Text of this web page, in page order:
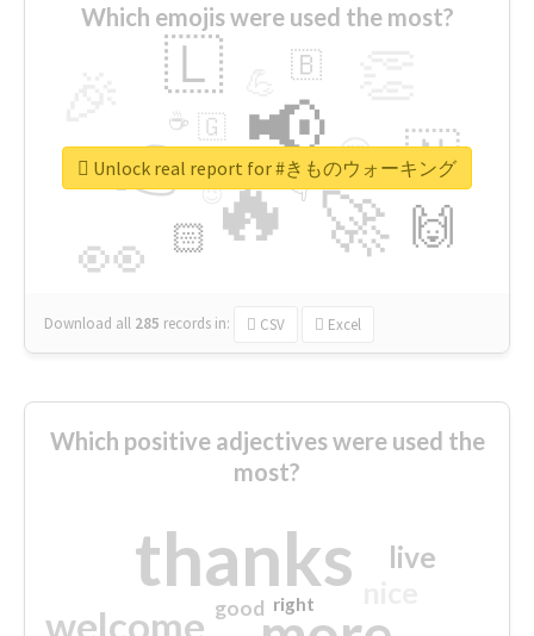
Which emojis were used the most?
🔥
👉 📢
🚀
👀
🇱
🇳
🙌
😍
🏻
🇧
👇
🇬
🔷
☕
😉
🎡
Download all 285 records in: CSV Excel
Unlock real report for #きものウォーキング
Which positive adjectives were used the
most?
thanks
welcome
live
good right